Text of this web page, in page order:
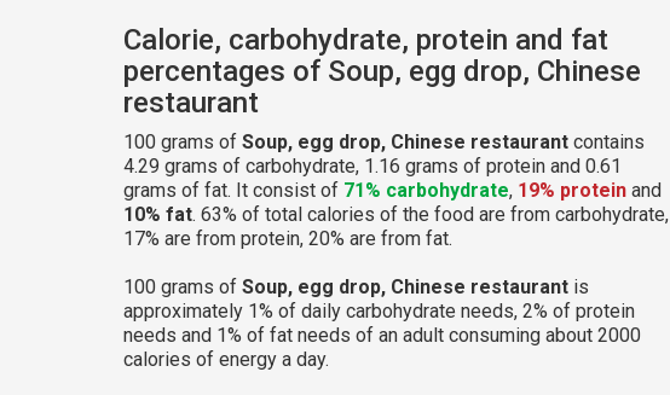
Calorie, carbohydrate, protein and fat
percentages of Soup, egg drop, Chinese
restaurant
100 grams of Soup, egg drop, Chinese restaurant contains
4.29 grams of carbohydrate, 1.16 grams of protein and 0.61
grams of fat. It consist of 71% carbohydrate, 19% protein and
10% fat. 63% of total calories of the food are from carbohydrate,
17% are from protein, 20% are from fat.
100 grams of Soup, egg drop, Chinese restaurant is
approximately 1% of daily carbohydrate needs, 2% of protein
needs and 1% of fat needs of an adult consuming about 2000
calories of energy a day.